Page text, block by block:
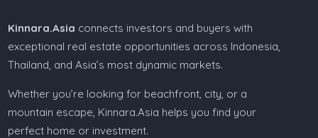
Kinnara.Asia connects investors and buyers with
exceptional real estate opportunities across Indonesia,
Thailand, and Asia’s most dynamic markets.
Whether you’re looking for beachfront, city, or a
mountain escape, Kinnara.Asia helps you find your
perfect home or investment.